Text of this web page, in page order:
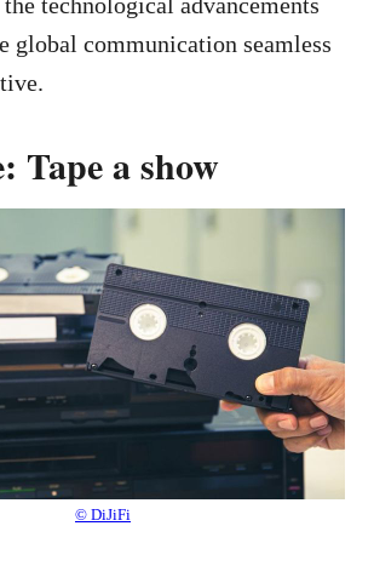
global communication seamless
Tape a show
© DiJiFi